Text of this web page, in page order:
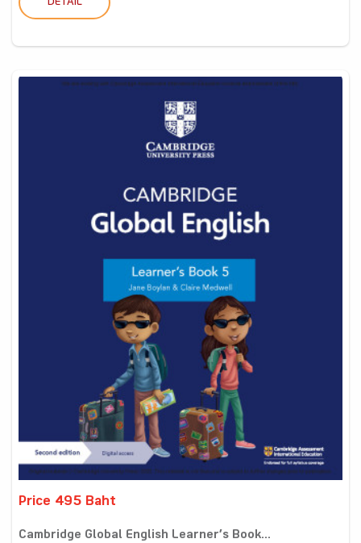
DETAIL
Price 495 Baht
Cambridge Global English Learner’s Book...